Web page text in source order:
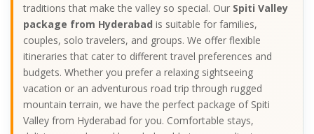
traditions that make the valley so special. Our Spiti Valley
package from Hyderabad is suitable for families,
couples, solo travelers, and groups. We offer flexible
itineraries that cater to different travel preferences and
budgets. Whether you prefer a relaxing sightseeing
vacation or an adventurous road trip through rugged
mountain terrain, we have the perfect package of Spiti
Valley from Hyderabad for you. Comfortable stays,